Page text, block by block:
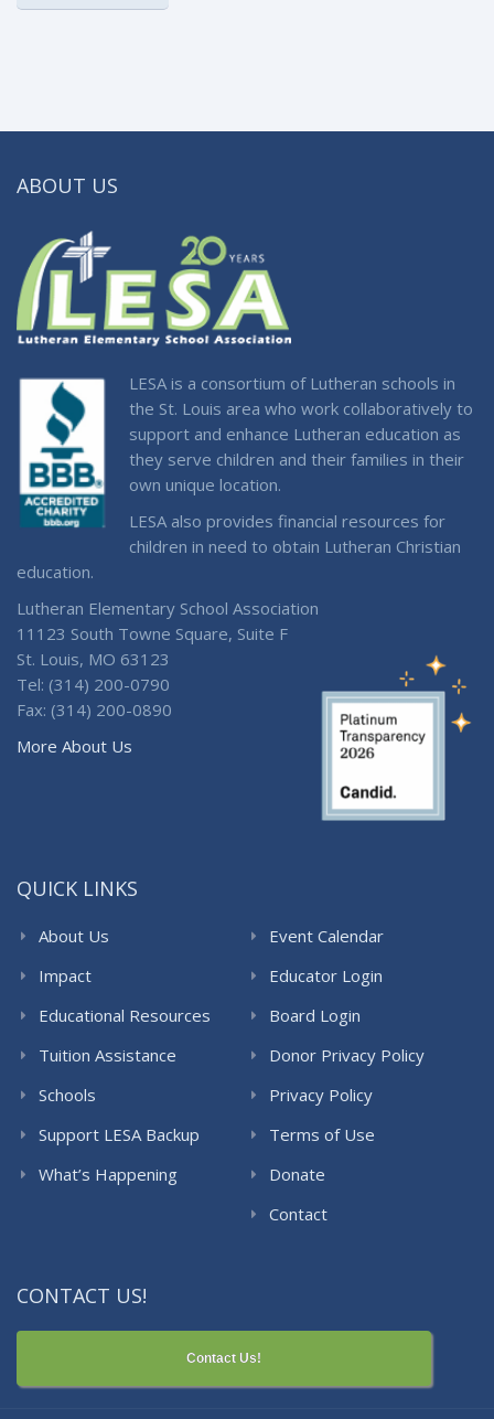
ABOUT US
LESA is a consortium of Lutheran schools in
the St. Louis area who work collaboratively to
support and enhance Lutheran education as
they serve children and their families in their
own unique location.
LESA also provides financial resources for
children in need to obtain Lutheran Christian
education.
Lutheran Elementary School Association
11123 South Towne Square, Suite F
St. Louis, MO 63123
Tel: (314) 200-0790
Fax: (314) 200-0890
More About Us
QUICK LINKS
About Us
Impact
Educational Resources
Tuition Assistance
Schools
Support LESA Backup
What’s Happening
Event Calendar
Educator Login
Board Login
Donor Privacy Policy
Privacy Policy
Terms of Use
Donate
Contact
CONTACT US!
Contact Us!